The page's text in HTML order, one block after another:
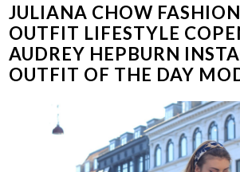
JULIANA CHOW
OUTFIT LIFESTYLE
AUDREY HEPBURN
OUTFIT OF THE DAY